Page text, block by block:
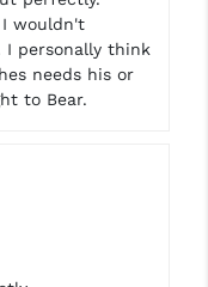
I wouldn't
personally think
needs his or
to Bear.